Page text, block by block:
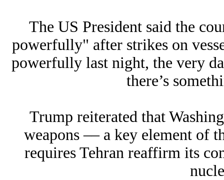
The US President said the
powerfully" after strikes on
powerfully last night, the very
there’s
Trump reiterated that
weapons –– a key element of
requires Tehran reaffirm its